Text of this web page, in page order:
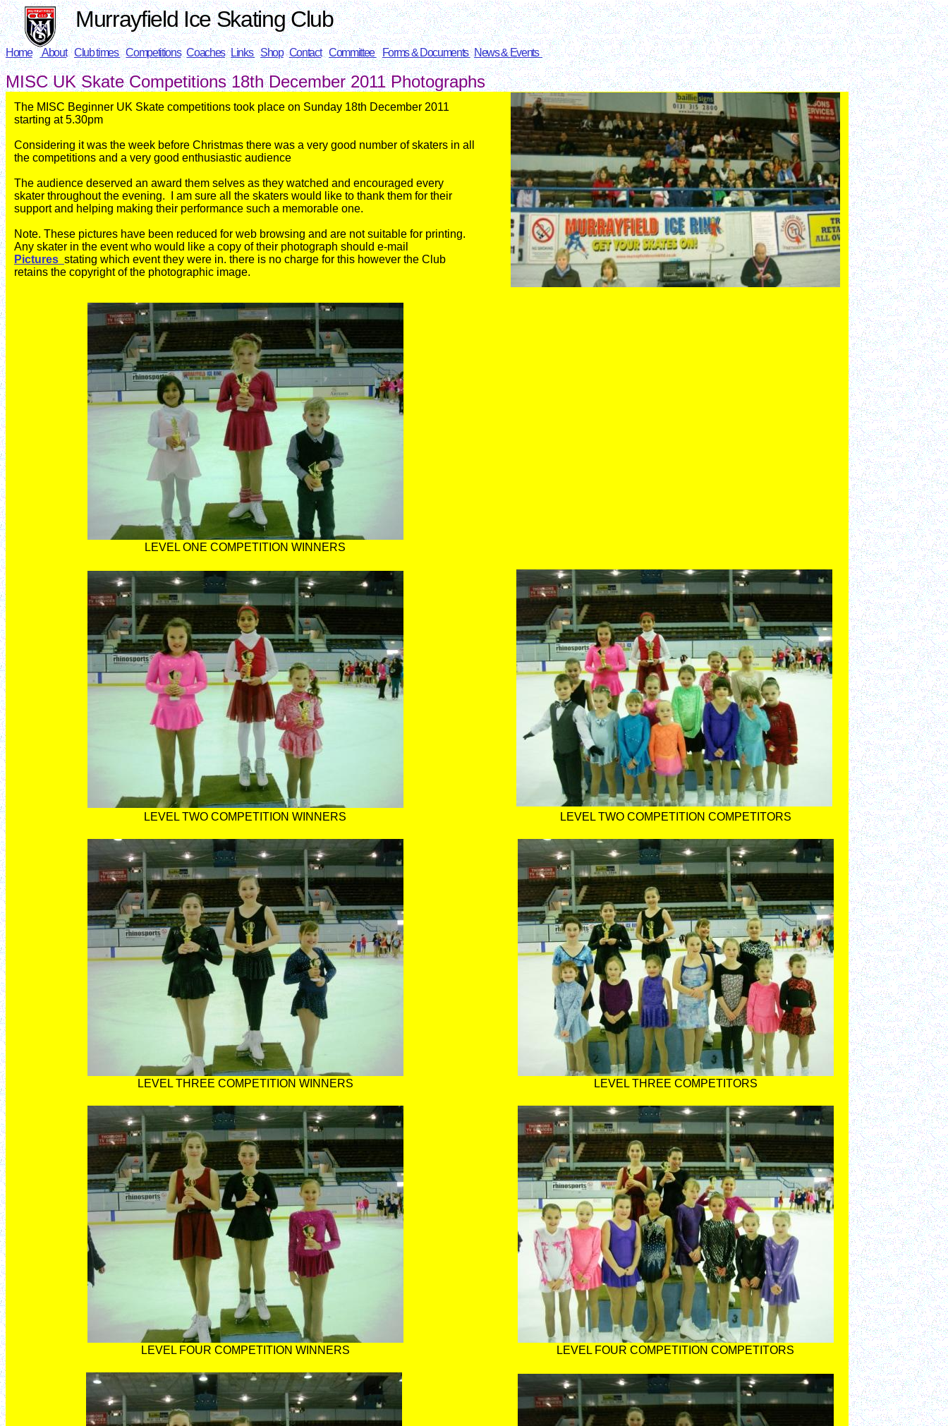
Murrayfield Ice Skating Club
Home About Club times Competitions Coaches Links Shop Contact Committee Forms & Documents News & Events
MISC UK SkateCompetitions 18th December 2011Photographs
The MISC Beginner UK Skate competitions took place on Sunday 18th December 2011
starting at 5.30pm
Considering it was the week before Christmas there was a very good number of skaters in all
the competitions and a very good enthusiastic audience
The audience deserved an award them selves as they watched and encouraged every
skater throughout the evening. I am sure all the skaters would like to thank them for their
support and helping making their performance such a memorable one.
Note. These pictures have been reduced for web browsing and are not suitable for printing.
Any skater in the event who would like a copy of their photograph should e-mail
Pictures stating which event they were in. there is no charge for this however the Club
retains the copyright of the photographic image.
LEVEL ONE COMPETITION WINNERS
LEVEL TWO COMPETITION WINNERS LEVEL TWO COMPETITION COMPETITORS
LEVEL THREE COMPETITION WINNERS LEVEL THREE COMPETITORS
LEVEL FOUR COMPETITION WINNERS LEVEL FOUR COMPETITION COMPETITORS